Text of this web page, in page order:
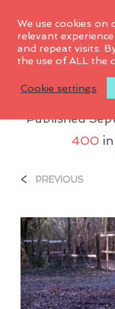
Published
400 in
< PREVIOUS
We use cookies on
relevant
and repeat visits.
the use of ALL the
Cookie settings